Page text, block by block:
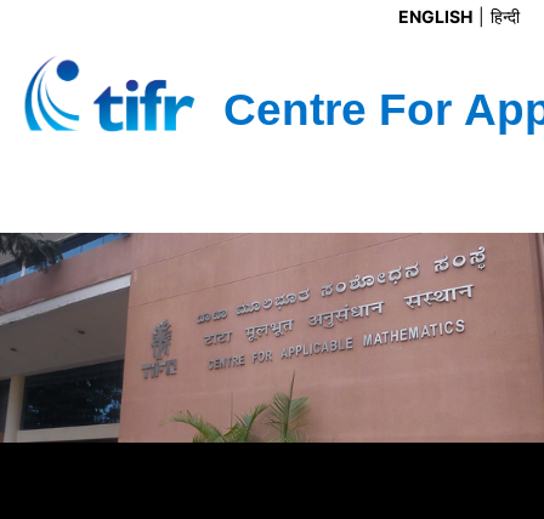
ENGLISH हिन्दी